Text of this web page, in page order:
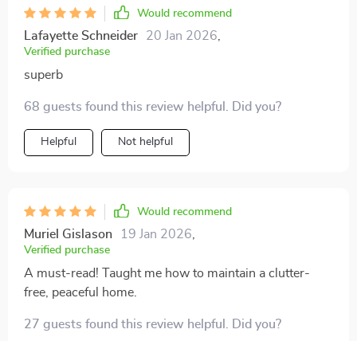
Would recommend
Lafayette Schneider 20 Jan 2026
Verified purchase
superb
68 guests found this review helpful. Did you?
Helpful Not helpful
Would recommend
Muriel Gislason 19 Jan 2026
Verified purchase
A must-read! Taught me how to maintain a clutter-
free, peaceful home.
27 guests found this review helpful. Did you?